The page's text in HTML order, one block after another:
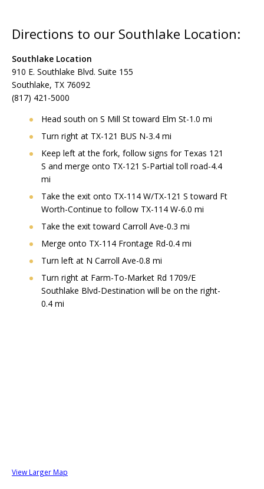
Directions to our Southlake Location:
Southlake Location
910 E. Southlake Blvd. Suite 155
Southlake, TX 76092
(817) 421-5000
Head south on S Mill St toward Elm St-1.0 mi
Turn right at TX-121 BUS N-3.4 mi
Keep left at the fork, follow signs for Texas 121
S and merge onto TX-121 S-Partial toll road-4.4
mi
Take the exit onto TX-114 W/TX-121 S toward Ft
Worth-Continue to follow TX-114 W-6.0 mi
Take the exit toward Carroll Ave-0.3 mi
Merge onto TX-114 Frontage Rd-0.4 mi
Turn left at N Carroll Ave-0.8 mi
Turn right at Farm-To-Market Rd 1709/E
Southlake Blvd-Destination will be on the right-
0.4 mi
View Larger Map